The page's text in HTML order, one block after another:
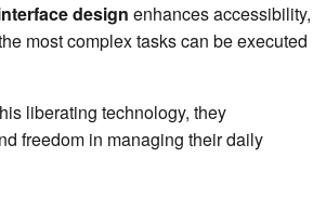
design enhances accessibility,
most complex tasks can be executed
liberating technology, they
freedom in managing their daily